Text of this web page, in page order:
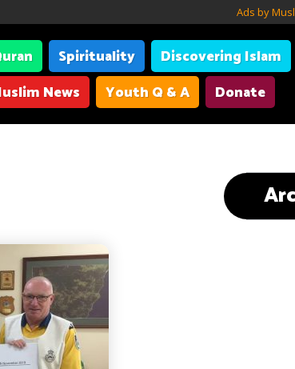
Ads by
Spirituality Discovering Islam
News
Youth Q & A Donate